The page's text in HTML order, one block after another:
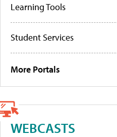
Learning Tools
Student Services
More Portals
WEBCASTS